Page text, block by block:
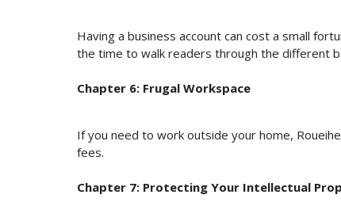
Having a business account can cost a small
the time to walk readers through the different
Chapter 6: Frugal Workspace
If you need to work outside your home,
fees.
Chapter 7: Protecting Your Intellectual